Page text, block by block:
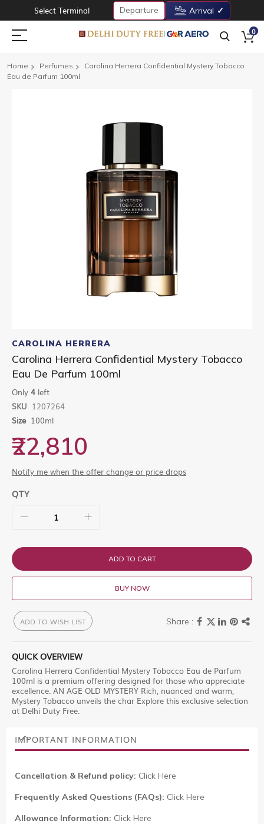
Select Terminal Departure Arrival
0
Home Perfumes
Carolina Herrera Confidential Mystery Tobacco
Eau de Parfum 100ml
to
the
beginning
of
images
gallery
CAROLINA HERRERA
Carolina Herrera Confidential Mystery Tobacco
Eau De Parfum 100ml
Only 4 left
SKU 1207264
Size 100ml
₹22,810
Notify me when the offer change or price drops
QTY
ADD TO CART
BUY NOW
ADD TO WISH LIST
QUICK OVERVIEW
Carolina Herrera Confidential Mystery Tobacco Eau de Parfum
100ml is a premium offering designed for those who appreciate
excellence. AN AGE OLD MYSTERY Rich, nuanced and warm,
Mystery Tobacco unveils the char Explore this exclusive selection
at Delhi Duty Free.
IMPORTANT INFORMATION
Cancellation & Refund policy: Click Here
Frequently Asked Questions (FAQs): Click Here
Allowance Information: Click Here